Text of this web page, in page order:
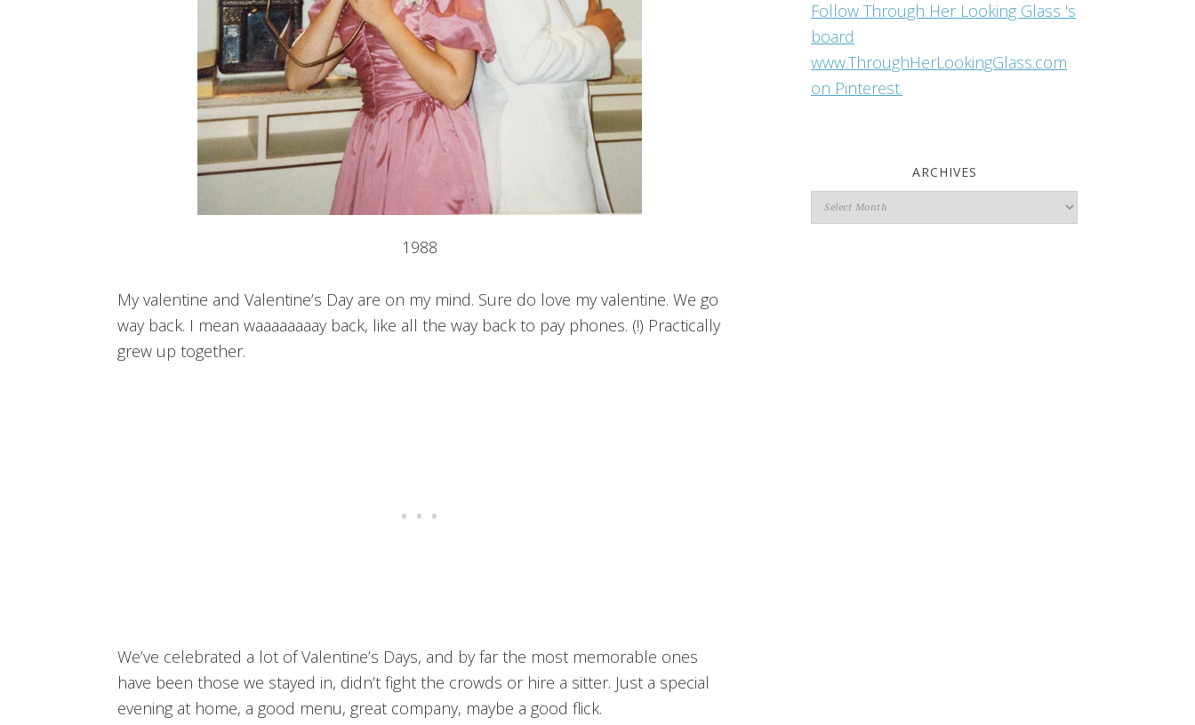
1988
My valentine and Valentine’s Day are on my mind. Sure do love my valentine. We go
way back. I mean waaaaaaaay back, like all the way back to pay phones. (!) Practically
grew up together.
We’ve celebrated a lot of Valentine’s Days, and by far the most memorable ones
have been those we stayed in, didn’t fight the crowds or hire a sitter. Just a special
evening at home, a good menu, great company, maybe a good flick.
Follow Through Her Looking Glass 's
board
www.ThroughHerLookingGlass.com
on Pinterest.
ARCHIVES
Archives